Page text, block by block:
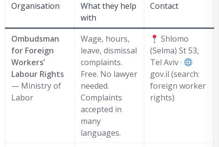
Organisation
What they help
with
Contact
Ombudsman
for Foreign
Workers’
Labour Rights
— Ministry of
Labor
Wage, hours,
leave, dismissal
complaints.
Free. No lawyer
needed.
Complaints
accepted in
many
languages.
Shlomo
(Selma) St 53,
Tel Aviv ·
gov.il (search:
foreign worker
rights)